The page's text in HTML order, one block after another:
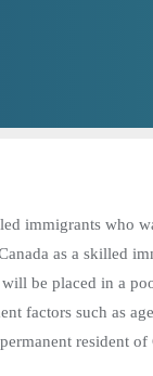
immigrants who
as a skilled
be placed in a
factors such as
resident